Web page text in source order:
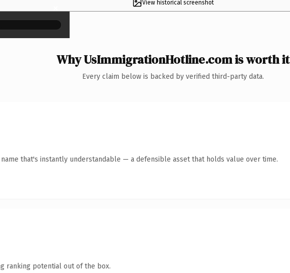
View historical screenshot
×
Why UsImmigrationHotline.com is worth it
Every claim below is backed by verified third-party data.
name that's instantly understandable — a defensible asset that holds value over time.
ranking potential out of the box.